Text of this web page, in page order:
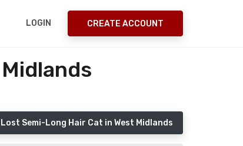
LOGIN CREATE ACCOUNT
Semi-Long Hair Cat in West Midlands